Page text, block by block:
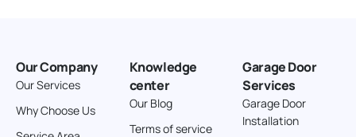
Cortez Colorado 81321
United States
Our Company
Our Services
Why Choose Us
Knowledge
center
Our Blog
Terms of service
Garage Door
Services
Garage Door
Installation